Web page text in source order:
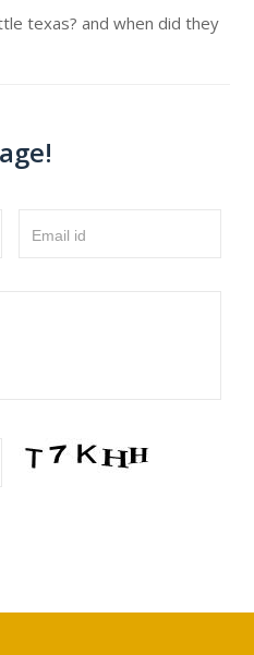
texas? and when did they
Email id